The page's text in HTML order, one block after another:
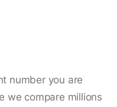
number you are
we compare millions